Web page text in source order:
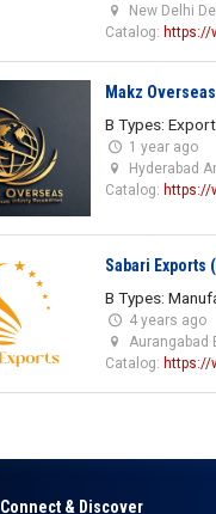
New Delhi
Catalog: https://
Makz
B Types:
1 year ago
Hyderabad
Catalog: https://
Sabari Exports
B Types:
4 years ago
Aurangabad
Catalog: https://
Connect & Discover